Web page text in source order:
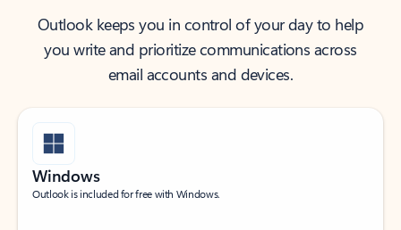
Outlook keeps you in control of your day to help
you write and prioritize communications across
email accounts and devices.
Windows
Outlook is included for free with Windows.